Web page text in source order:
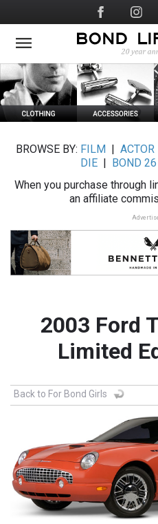
to
main
Social
Media
BROWSE BY: FILM ACTOR
DIE
BOND 26
When you purchase through
an affiliate
2003 Ford
Limited
Back to For Bond Girls